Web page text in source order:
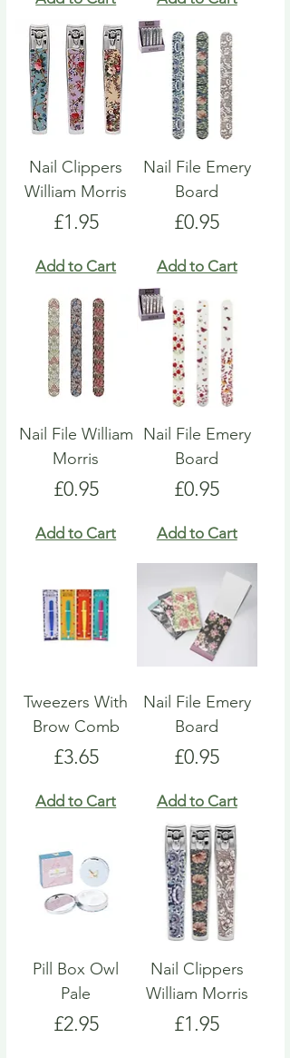
Nail Clippers
William Morris
Price
£1.95
Add to Cart
Nail File Emery
Board
Price
£0.95
Add to Cart
Nail File William
Morris
Price
£0.95
Add to Cart
Nail File Emery
Board
Price
£0.95
Add to Cart
Tweezers With
Brow Comb
Price
£3.65
Add to Cart
Nail File Emery
Board
Price
£0.95
Add to Cart
Pill Box Owl
Pale
Price
£2.95
Nail Clippers
William Morris
Price
£1.95